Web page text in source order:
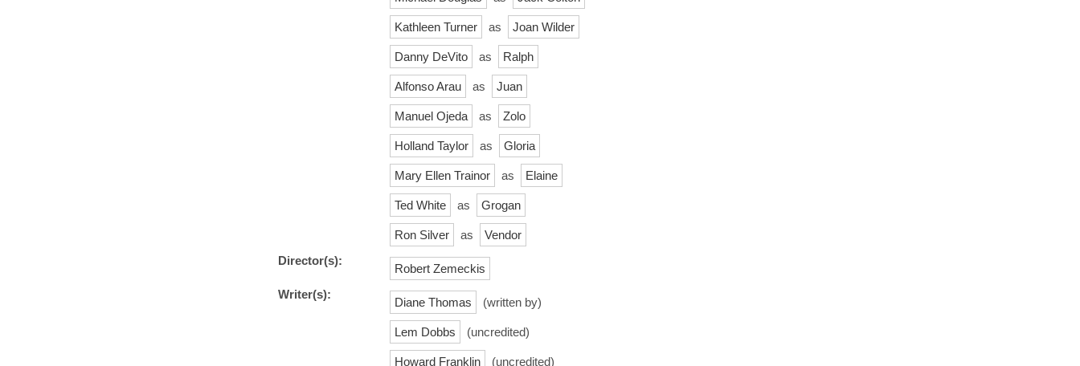
Kathleen Turner as Joan Wilder
Danny DeVito as Ralph
Alfonso Arau as Juan
Manuel Ojeda as Zolo
Holland Taylor as Gloria
Mary Ellen Trainor as Elaine
Ted White as Grogan
Ron Silver as
Vendor
Director(s):
Robert Zemeckis
Writer(s):
Diane Thomas (written by)
Lem Dobbs (uncredited)
Howard Franklin (uncredited)